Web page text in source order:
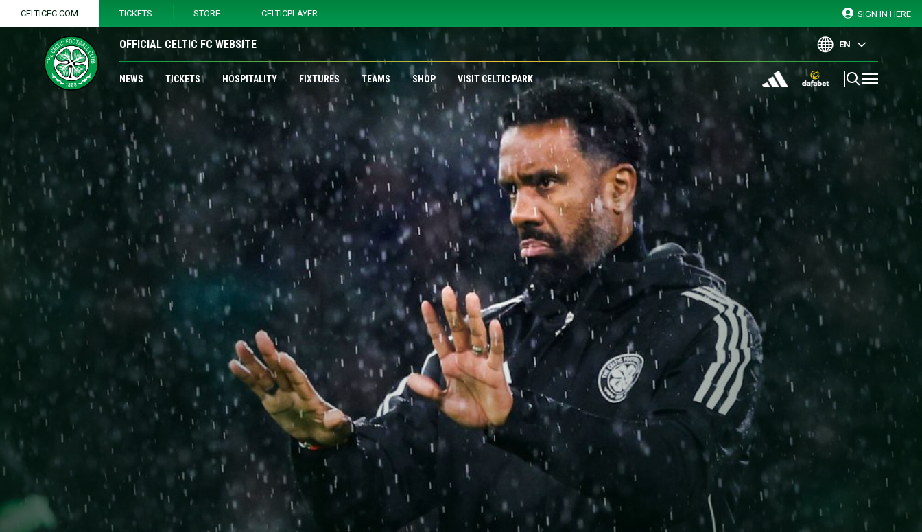
CELTICFC.COM TICKETS STORE CELTICPLAYER SIGN IN HERE
OFFICIAL CELTIC FC WEBSITE EN
NEWS TICKETS HOSPITALITY FIXTURES TEAMS SHOP VISIT CELTIC PARK